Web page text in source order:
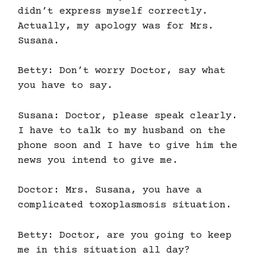
didn’t express myself correctly.
Actually, my apology was for Mrs.
Susana.
Betty: Don’t worry Doctor, say what
you have to say.
Susana: Doctor, please speak clearly.
I have to talk to my husband on the
phone soon and I have to give him the
news you intend to give me.
Doctor: Mrs. Susana, you have a
complicated toxoplasmosis situation.
Betty: Doctor, are you going to keep
me in this situation all day?